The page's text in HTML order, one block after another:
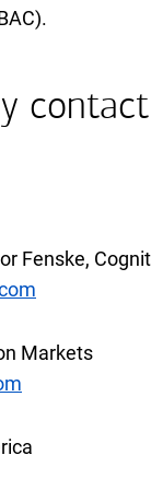
A C
).
contact
Fenske,
Markets
two three four